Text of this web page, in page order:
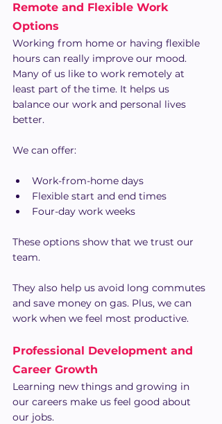
Remote and Flexible Work
Options
Working from home or having flexible
hours can really improve our mood.
Many of us like to work remotely at
least part of the time. It helps us
balance our work and personal lives
better.
We can offer:
Work-from-home days
Flexible start and end times
Four-day work weeks
These options show that we trust our
team.
They also help us avoid long commutes
and save money on gas. Plus, we can
work when we feel most productive.
Professional Development and
Career Growth
Learning new things and growing in
our careers make us feel good about
our jobs.